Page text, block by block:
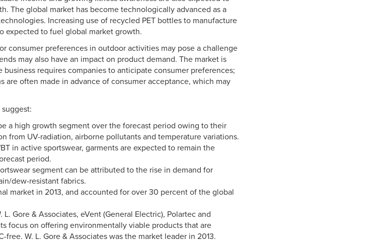
The global market has become technologically advanced as a
Increasing use of recycled PET bottles to manufacture
expected to fuel global market growth.
consumer preferences in outdoor activities may pose a challenge
may also have an impact on product demand. The market is
business requires companies to anticipate consumer preferences;
are often made in advance of consumer acceptance, which may
a high growth segment over the forecast period owing to their
from UV-radiation, airborne pollutants and temperature variations.
in active sportswear, garments are expected to remain the
period.
segment can be attributed to the rise in demand for
dew-resistant fabrics.
market in 2013, and accounted for over 30 percent of the global
Gore & Associates, eVent (General Electric), Polartec and
focus on offering environmentally viable products that are
free. W. L. Gore & Associates was the market leader in 2013.